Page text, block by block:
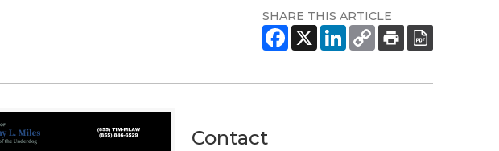
SHARE THIS ARTICLE
Contact